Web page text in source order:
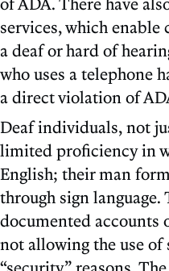
services, which
a deaf or hard of
who uses a telephone
a direct violation of
Deaf individuals, not
limited proficiency in
English; their man
through sign language.
documented accounts
not allowing the use of